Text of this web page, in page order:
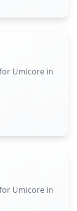
Umicore in
Umicore in